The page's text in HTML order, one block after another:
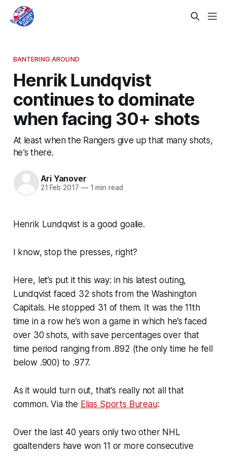
BANTERING AROUND
Henrik Lundqvist
continues to dominate
when facing 30+ shots
At least when the Rangers give up that many shots,
he’s there.
Ari Yanover
21 Feb 2017 —1 min read
Henrik Lundqvist is a good goalie.
I know, stop the presses, right?
Here, let’s put it this way: in his latest outing,
Lundqvist faced 32 shots from the Washington
Capitals. He stopped 31 of them. It was the 11th
time in a row he’s won a game in which he’s faced
over 30 shots, with save percentages over that
time period ranging from .892 (the only time he fell
below .900) to .977.
As it would turn out, that’s really not all that
common. Via the Elias Sports Bureau:
Over the last 40 years only two other NHL
goaltenders have won 11 or more consecutive